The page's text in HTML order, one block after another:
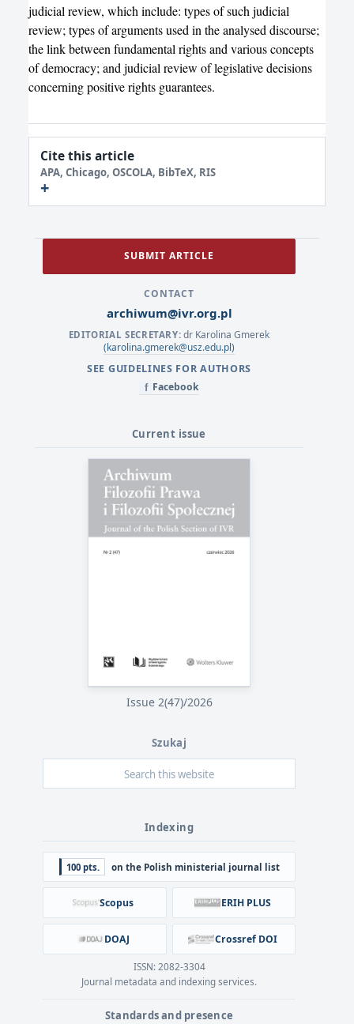
judicial review, which include: types of such judicial
review; types of arguments used in the analysed discourse;
the link between fundamental rights and various concepts
of democracy; and judicial review of legislative decisions
concerning positive rights guarantees.
Cite this article
APA, Chicago, OSCOLA, BibTeX, RIS
SUBMIT ARTICLE
CONTACT
archiwum@ivr.org.pl
EDITORIAL SECRETARY: dr Karolina Gmerek
(karolina.gmerek@usz.edu.pl)
SEE GUIDELINES FOR AUTHORS
f Facebook
Current issue
Issue 2(47)/2026
Indexing
100 pts. on the Polish ministerial journal list
Scopus ERIH PLUS
DOAJ Crossref DOI
ISSN: 2082-3304
Journal metadata and indexing services.
Standards and presence
Szukaj